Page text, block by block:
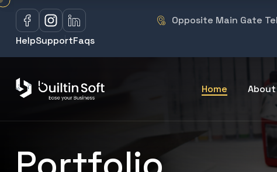
Opposite Main Gate
HelpSupportFaqs
Home About